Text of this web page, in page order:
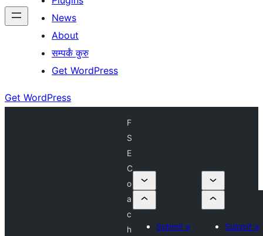
News
About
सम्पर्कं कुरु
Get WordPress
Get WordPress
F
S
E
C
o
a
c
h
Submit a
Submit a